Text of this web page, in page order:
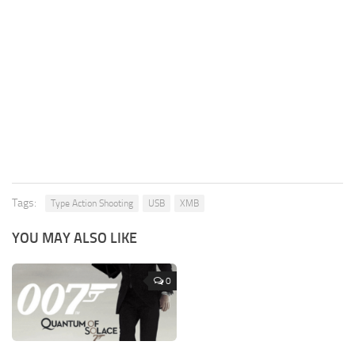
Tags: Type Action Shooting USB XMB
YOU MAY ALSO LIKE
0